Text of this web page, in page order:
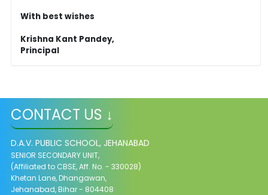
With best wishes
Krishna Kant Pandey,
Principal
CONTACT US ↓
D.A.V. PUBLIC SCHOOL, JEHANABAD
SENIOR SECONDARY UNIT,
(Affiliated to CBSE, Aff. No. - 330028)
Khetan Lane, Dhangawan,
Jehanabad, Bihar - 804408